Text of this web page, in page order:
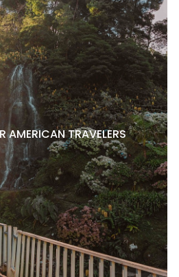
AMERICAN TRAVELERS